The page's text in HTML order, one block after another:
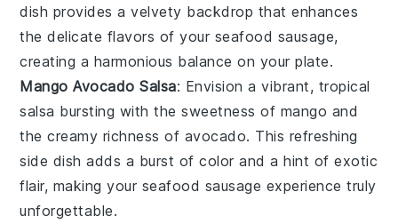
dish provides a velvety backdrop that enhances
the delicate flavors of your seafood sausage,
creating a harmonious balance on your plate.
Mango Avocado Salsa: Envision a vibrant, tropical
salsa bursting with the sweetness of mango and
the creamy richness of avocado. This refreshing
side dish adds a burst of color and a hint of exotic
flair, making your seafood sausage experience truly
unforgettable.